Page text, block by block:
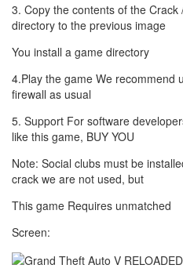
3. Copy the contents of the Crack
directory to the previous image
You install a game directory
4.Play the game We recommend
firewall as usual
5. Support For software
like this game, BUY YOU
Note: Social clubs must be
crack we are not used, but
This game Requires unmatched
Screen: